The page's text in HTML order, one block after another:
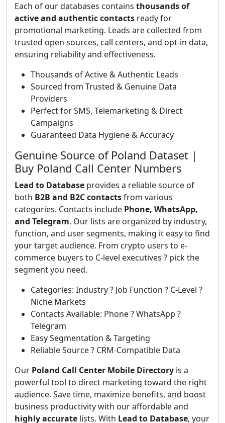
Each of our databases contains thousands of
active and authentic contacts ready for
promotional marketing. Leads are collected from
trusted open sources, call centers, and opt-in data,
ensuring reliability and effectiveness.
Thousands of Active & Authentic Leads
Sourced from Trusted & Genuine Data
Providers
Perfect for SMS, Telemarketing & Direct
Campaigns
Guaranteed Data Hygiene & Accuracy
Genuine Source of Poland Dataset |
Buy Poland Call Center Numbers
Lead to Database provides a reliable source of
both B2B and B2C contactsfrom various
categories. Contacts include Phone, WhatsApp,
and Telegram. Our lists are organized by industry,
function, and user segments, making it easy to find
your target audience. From crypto users to e-
commerce buyers to C-level executives ? pick the
segment you need.
Categories: Industry ? Job Function ? C-Level ?
Niche Markets
Contacts Available: Phone ? WhatsApp ?
Telegram
Easy Segmentation & Targeting
Reliable Source ? CRM-Compatible Data
Our Poland Call Center Mobile Directory is a
powerful tool to direct marketing toward the right
audience. Save time, maximize benefits, and boost
business productivity with our affordable and
highly accurate lists. With Lead to Database, your